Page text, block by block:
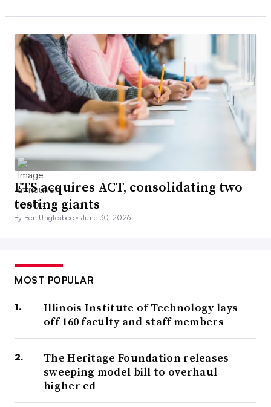
ETS acquires ACT, consolidating two
testing giants
By Ben Unglesbee •June 30, 2026
MOST POPULAR
Illinois Institute of Technology lays
off 160 faculty and staff members
The Heritage Foundation releases
sweeping model bill to overhaul
higher ed